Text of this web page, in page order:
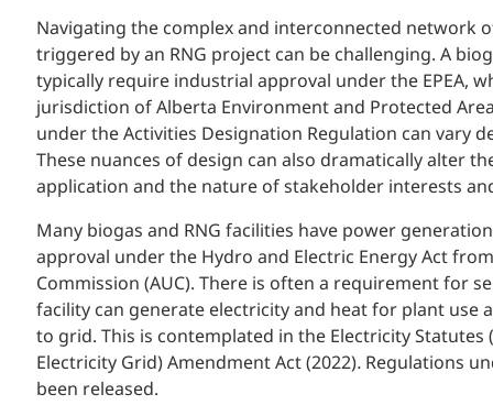
Navigating the complex and interconnected network
triggered by an RNG project can be challenging. A
typically require industrial approval under the EPEA,
jurisdiction of Alberta Environment and Protected
under the Activities Designation Regulation can vary
These nuances of design can also dramatically alter
application and the nature of stakeholder interests
Many biogas and RNG facilities have power
approval under the Hydro and Electric Energy Act
Commission (AUC). There is often a requirement for
facility can generate electricity and heat for plant use
to grid. This is contemplated in the Electricity Statutes
Electricity Grid) Amendment Act (2022). Regulations
been released.